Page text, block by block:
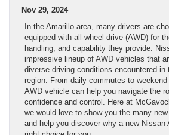
Nov 29, 2024
In the Amarillo area, many drivers are
equipped with all-wheel drive (AWD) for
handling, and capability they provide.
impressive lineup of AWD vehicles that
diverse driving conditions encountered in
region. From daily commutes to
AWD vehicle can help you navigate the
confidence and control. Here at
we would love to show you the many
and help you discover why a new Nissan